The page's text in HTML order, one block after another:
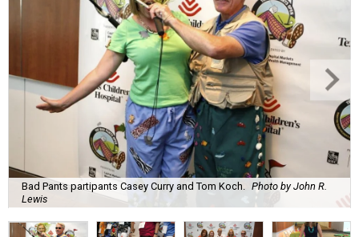
Bad Pants partipants Casey Curry and Tom Koch.
Photo by John R.
Lewis